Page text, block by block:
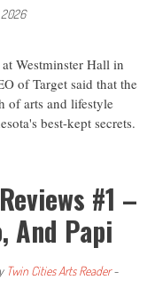
2026
Westminster Hall in
of Target said that the
of arts and lifestyle
best-kept secrets.
#1 –
And Papi
Twin Cities Arts Reader-